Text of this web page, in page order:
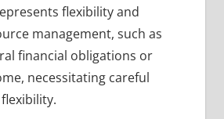
flexibility and
management, such as
financial obligations or
necessitating careful